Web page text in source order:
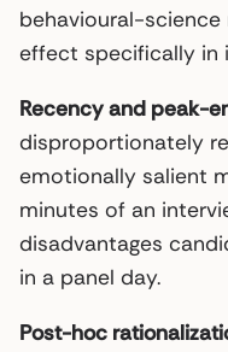
behavioural-
effect specifically in
Recency and peak-
disproportionately
emotionally salient
minutes of an
disadvantages
in a panel day.
Post-hoc